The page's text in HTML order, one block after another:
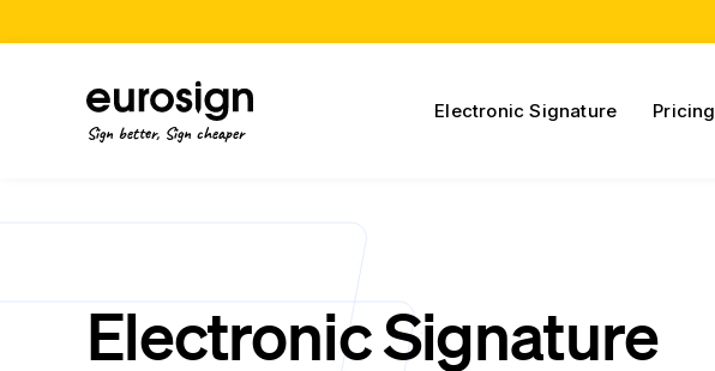
Sign better, Sign cheaper
Electronic Signature Pricing
Electronic Signature